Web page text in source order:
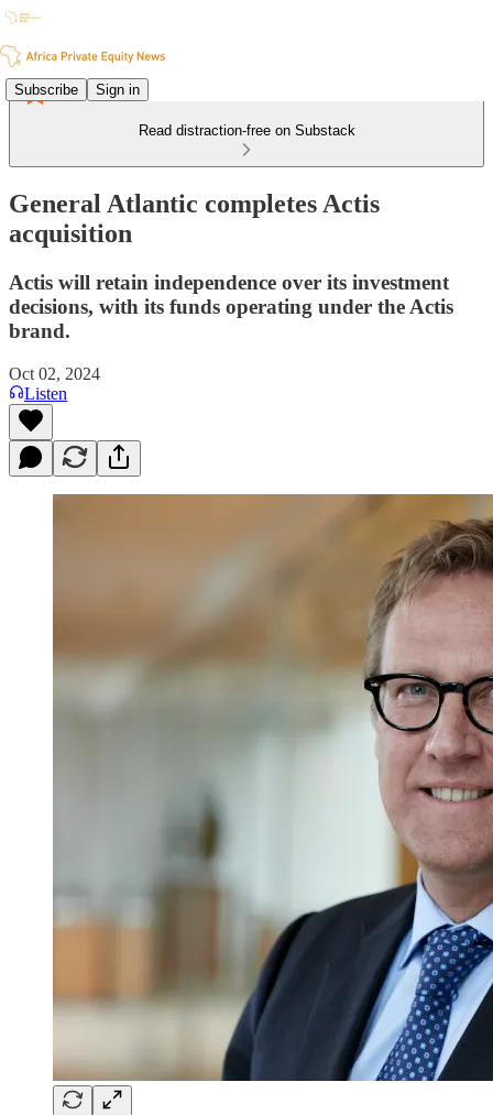
Subscribe Sign in
Read distraction-free on Substack
General Atlantic completes Actis
acquisition
Actis will retain independence over its investment
decisions, with its funds operating under the Actis
brand.
Oct 02, 2024
Listen